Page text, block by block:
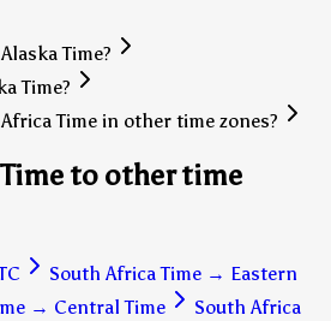
Time?
Time?
Time in other time zones?
to other time
South Africa Time → Eastern
→ Central Time
South Africa